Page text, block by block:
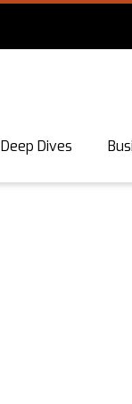
Deep Dives